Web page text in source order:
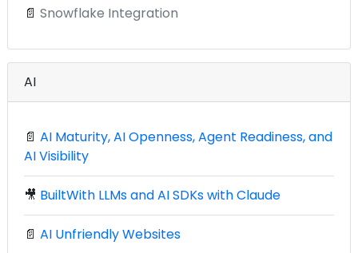
📄 Snowflake Integration
AI
📄 AI Maturity, AI Openness, Agent Readiness, and
AI Visibility
🎥 BuiltWith LLMs and AI SDKs with Claude
📄 AI Unfriendly Websites